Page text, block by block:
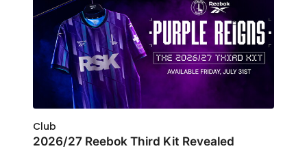
Club
2026/27 Reebok Third Kit Revealed